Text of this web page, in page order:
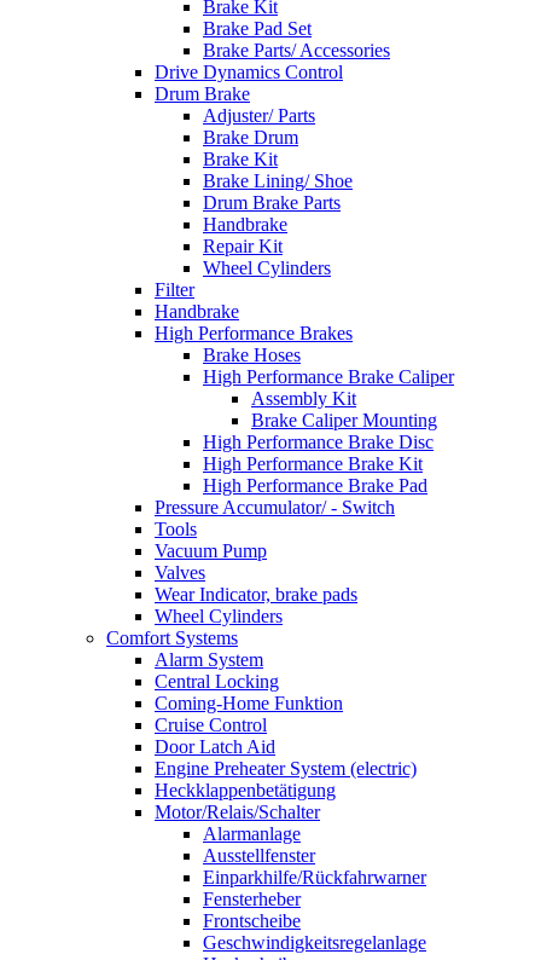
Brake Kit
Brake Pad Set
Brake Parts/ Accessories
Drive Dynamics Control
Drum Brake
Adjuster/ Parts
Brake Drum
Brake Kit
Brake Lining/ Shoe
Drum Brake Parts
Handbrake
Repair Kit
Wheel Cylinders
Filter
Handbrake
High Performance Brakes
Brake Hoses
High Performance Brake Caliper
Assembly Kit
Brake Caliper Mounting
High Performance Brake Disc
High Performance Brake Kit
High Performance Brake Pad
Pressure Accumulator/ - Switch
Tools
Vacuum Pump
Valves
Wear Indicator, brake pads
Wheel Cylinders
Comfort Systems
Alarm System
Central Locking
Coming-Home Funktion
Cruise Control
Door Latch Aid
Engine Preheater System (electric)
Heckklappenbetätigung
Motor/Relais/Schalter
Alarmanlage
Ausstellfenster
Einparkhilfe/Rückfahrwarner
Fensterheber
Frontscheibe
Geschwindigkeitsregelanlage